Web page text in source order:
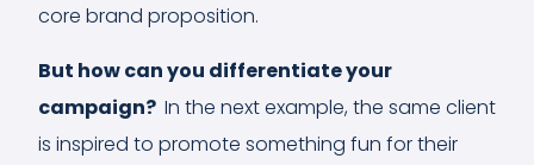
core brand proposition.
But how can you differentiate your
campaign? In the next example, the same client
is inspired to promote something fun for their